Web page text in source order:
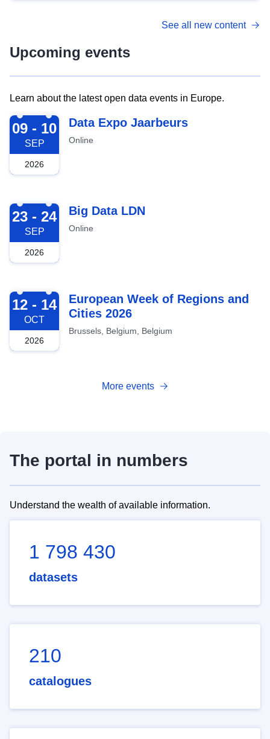
See all new content
Upcoming events
Learn about the latest open data events in Europe.
2026-09-09
09 - 10
SEP
2026
Data Expo Jaarbeurs
Online
2026-09-23
23 - 24
SEP
2026
Big Data LDN
Online
2026-10-12
12 - 14
OCT
2026
European Week of Regions and
Cities 2026
Brussels, Belgium, Belgium
More events
The portal in numbers
Understand the wealth of available information.
1 798 430
datasets
210
catalogues